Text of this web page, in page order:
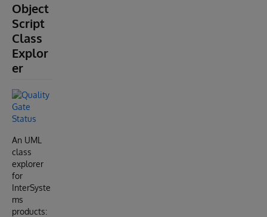
Object
Script
Class
Explor
er
An UML
class
explorer
for
InterSyste
ms
products: